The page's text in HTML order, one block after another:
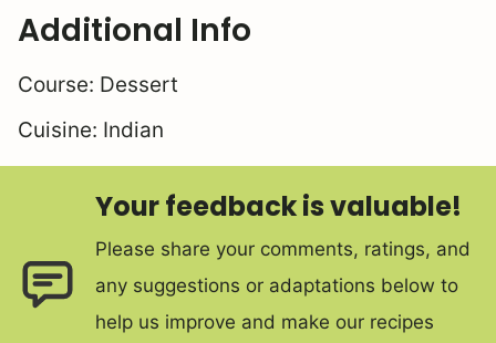
Additional Info
Course: Dessert
Cuisine: Indian
Your feedback is valuable!
Please share your comments, ratings, and
any suggestions or adaptations below to
help us improve and make our recipes